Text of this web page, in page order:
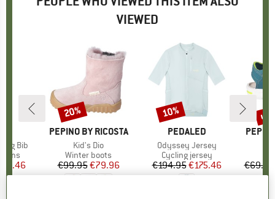
VIEWED
Bib
Price
BRAND
PEPINO BY RICOSTA
Item(s)
Kid's Dio
Product group
Winter boots
Price
€99.95Reduced Price
€79.96
Discount
20%
BRAND
PEDALED
Item(s)
Odyssey Jersey
Product group
Cycling jersey
Price
€194.95Reduced Price
€175.46
Discount
10%
BRAND
€69.95
up